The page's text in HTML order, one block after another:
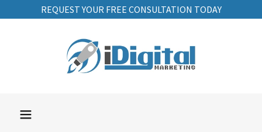
REQUEST YOUR FREE CONSULTATION TODAY